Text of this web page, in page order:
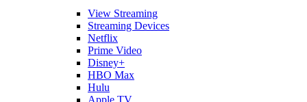
View Streaming
Streaming Devices
Netflix
Prime Video
Disney+
HBO Max
Hulu
Apple TV